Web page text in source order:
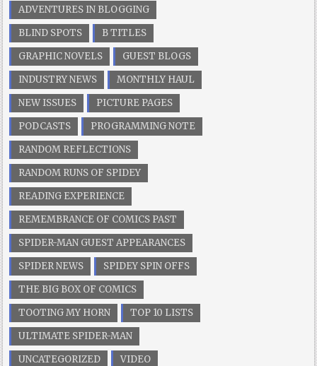
ADVENTURES IN BLOGGING
BLIND SPOTS
B TITLES
GRAPHIC NOVELS
GUEST BLOGS
INDUSTRY NEWS
MONTHLY HAUL
NEW ISSUES
PICTURE PAGES
PODCASTS
PROGRAMMING NOTE
RANDOM REFLECTIONS
RANDOM RUNS OF SPIDEY
READING EXPERIENCE
REMEMBRANCE OF COMICS PAST
SPIDER-MAN GUEST APPEARANCES
SPIDER NEWS
SPIDEY SPIN OFFS
THE BIG BOX OF COMICS
TOOTING MY HORN
TOP 10 LISTS
ULTIMATE SPIDER-MAN
UNCATEGORIZED
VIDEO